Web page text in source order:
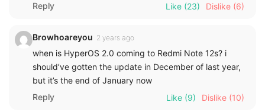
Reply
Like (23) Dislike (6)
Browhoareyou 2 years ago
when is HyperOS 2.0 coming to Redmi Note 12s? i
should’ve gotten the update in December of last year,
but it’s the end of January now
Reply
Like (9) Dislike (10)